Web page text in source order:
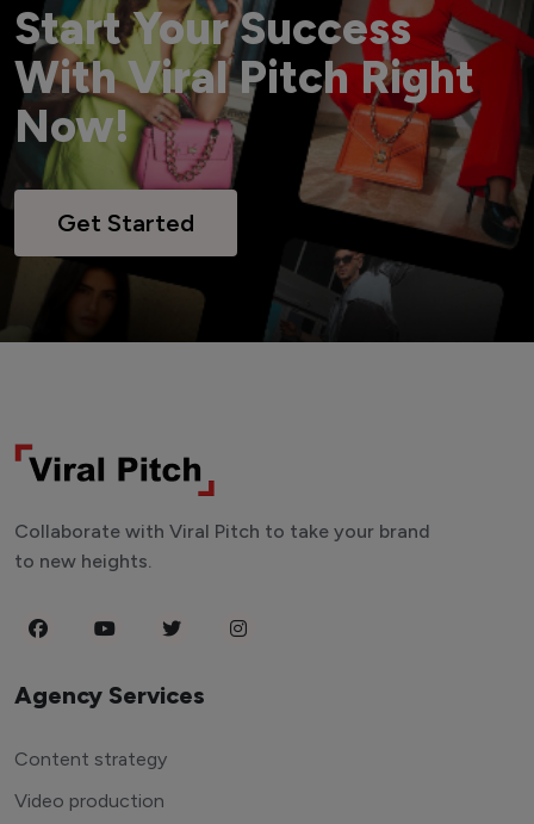
Start Your Success
With Viral Pitch Right
Now!
Get Started
Collaborate with Viral Pitch to take your brand
to new heights.
Agency Services
Content strategy
Video production